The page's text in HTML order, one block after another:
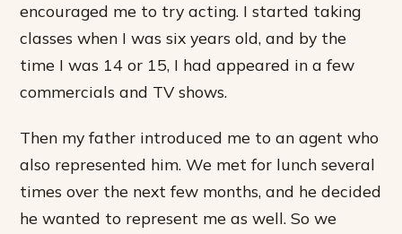
encouraged me to try acting. I started taking
classes when I was six years old, and by the
time I was 14 or 15, I had appeared in a few
commercials and TV shows.
Then my father introduced me to an agent who
also represented him. We met for lunch several
times over the next few months, and he decided
he wanted to represent me as well. So we